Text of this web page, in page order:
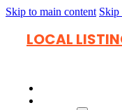
Skip to main content Skip
LOCAL